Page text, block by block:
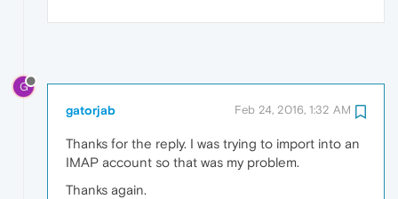
G
gatorjab Feb 24, 2016, 1:32 AM
Thanks for the reply. I was trying to import into an
IMAP account so that was my problem.
Thanks again.